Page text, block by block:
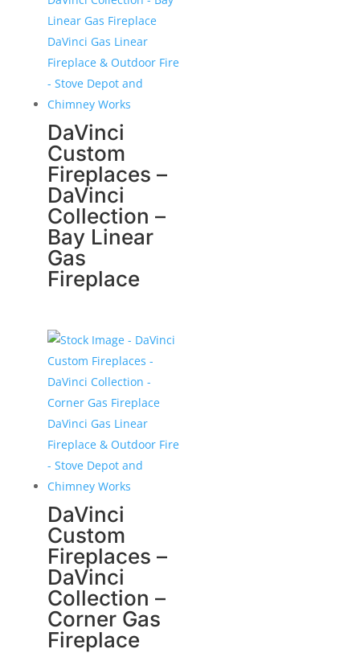
DaVinci
Custom
Fireplaces –
DaVinci
Collection –
Bay Linear
Gas
Fireplace
DaVinci
Custom
Fireplaces –
DaVinci
Collection –
Corner Gas
Fireplace